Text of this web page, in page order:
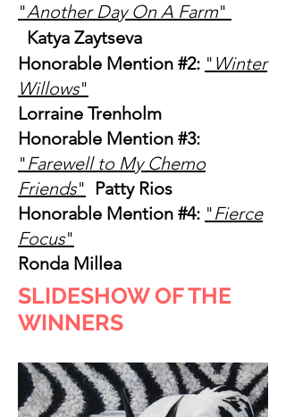
"Another Day On A Farm"
Katya Zaytseva
Honorable Mention #2: " Winter
Willows"
Lorraine Trenholm
Honorable Mention #3:
"Farewell to My Chemo
Friends" Patty Rios
Honorable Mention #4: "Fierce
Focus"
Ronda Millea
SLIDESHOW OF THE
WINNERS